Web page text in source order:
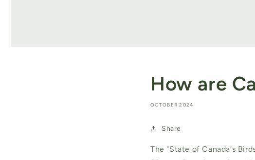
How are
OCTOBER 2024
Share
The "State of Canada's